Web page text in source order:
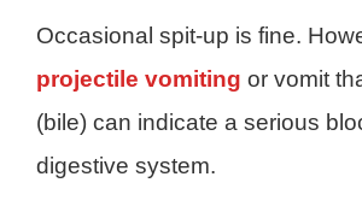
Occasional spit-up is fine.
projectile vomiting or vomit
(bile) can indicate a serious
digestive system.